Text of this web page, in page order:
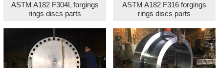
ASTM A182 F304L forgings
rings discs parts
ASTM A182 F316 forgings
rings discs parts